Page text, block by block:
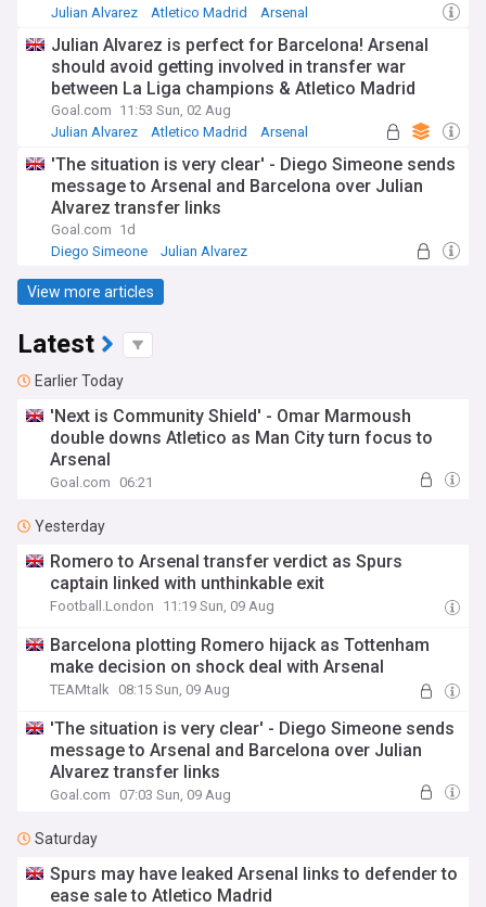
Julian Alvarez
Atletico Madrid Arsenal
Julian Alvarez is perfect for Barcelona! Arsenal
should avoid getting involved in transfer war
between La Liga champions & Atletico Madrid
Goal.com 11:53 Sun, 02 Aug
Julian Alvarez
Atletico Madrid Arsenal
'The situation is very clear' - Diego Simeone sends
message to Arsenal and Barcelona over Julian
Alvarez transfer links
Goal.com 1d
Diego Simeone
Julian Alvarez
View more articles
Latest
Earlier Today
'Next is Community Shield' - Omar Marmoush
double downs Atletico as Man City turn focus to
Arsenal
Goal.com 06:21
Yesterday
Romero to Arsenal transfer verdict as Spurs
captain linked with unthinkable exit
Football.London 11:19 Sun, 09 Aug
Barcelona plotting Romero hijack as Tottenham
make decision on shock deal with Arsenal
TEAMtalk 08:15 Sun, 09 Aug
'The situation is very clear' - Diego Simeone sends
message to Arsenal and Barcelona over Julian
Alvarez transfer links
Goal.com 07:03 Sun, 09 Aug
Saturday
Spurs may have leaked Arsenal links to defender to
ease sale to Atletico Madrid